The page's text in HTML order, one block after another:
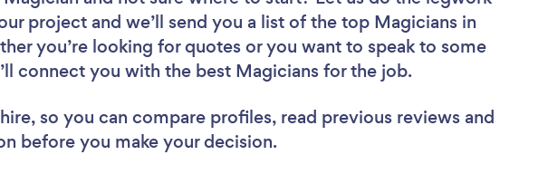
project and we’ll send you a list of the top Magicians in
you’re looking for quotes or you want to speak to some
connect you with the best Magicians for the job.
so you can compare profiles, read previous reviews and
before you make your decision.